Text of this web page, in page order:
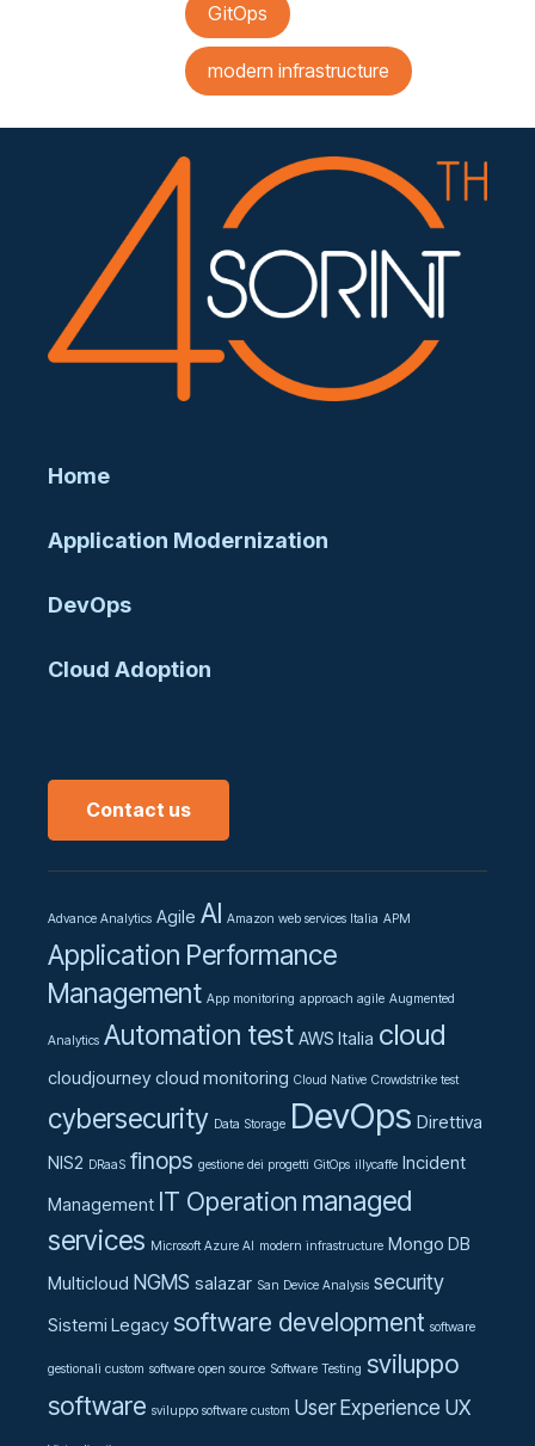
GitOps
modern infrastructure
Home
Application Modernization
DevOps
Cloud Adoption
Contact us
Advance Analytics Agile AI Amazon web services Italia APM
Application Performance
Management App monitoring approach agile Augmented
Analytics Automation test AWS Italia cloud
cloudjourney cloud monitoring Cloud Native Crowdstrike test
cybersecurity Data Storage DevOps Direttiva
NIS2 DRaaS finops gestione dei progetti GitOps illycaffe Incident
Management IT Operation managed
services Microsoft Azure AI modern infrastructure Mongo DB
Multicloud NGMS salazar San Device Analysis security
Sistemi Legacy software development software
gestionali custom software open source Software Testing sviluppo
software sviluppo software custom User Experience UX